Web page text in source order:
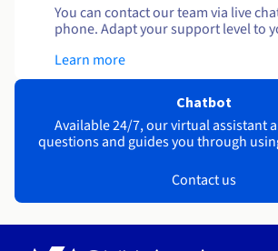
You can contact our team via live
phone. Adapt your support level to
Learn more
Chatbot
Available 24/7, our virtual assistant
questions and guides you through
Contact us